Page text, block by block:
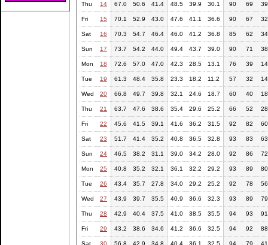
Thu 14 67.0 50.6 41.4 48.5 39.9 30.1 90 69 39
Fri 15 70.1 52.9 43.0 47.6 41.1 36.6 90 67 32
Sat 16 70.3 54.7 46.4 46.0 41.2 36.8 85 62 34
Sun 17 73.7 54.2 44.0 49.4 43.7 39.0 90 71 38
Mon 18 72.6 57.0 47.0 42.3 28.5 13.1 76 39 14
Tue 19 61.3 48.4 35.8 23.3 18.2 11.2 57 32 14
Wed 20 66.8 49.7 39.8 32.1 24.6 18.7 60 40 18
Thu 21 63.7 47.6 38.6 35.4 29.6 25.2 66 52 28
Fri 22 45.6 41.5 39.1 41.6 36.2 31.5 92 82 60
Sat 23 51.7 41.4 35.2 40.8 36.5 32.8 93 83 63
Sun 24 46.5 38.2 31.1 39.0 34.2 28.0 92 86 72
Mon 25 40.8 35.2 32.1 36.1 32.2 29.2 93 89 80
Tue 26 43.4 35.7 27.8 34.0 29.2 25.2 92 78 56
Wed 27 43.9 39.7 35.5 40.9 36.6 32.3 93 89 79
Thu 28 42.9 40.4 37.5 41.0 38.5 35.5 94 93 91
Fri 29 43.2 38.6 34.6 41.2 36.6 32.5 94 92 88
Sat 30 56.8 42.9 34.8 40.4 36.1 32.5 94 79 41